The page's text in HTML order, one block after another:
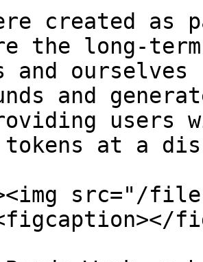
created
the long-
and
and
users
tokens at a
src="/files/